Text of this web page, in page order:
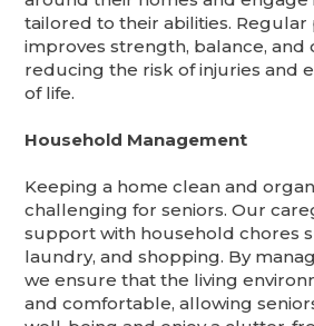
tailored to their abilities. Regular
improves strength, balance, and
reducing the risk of injuries and
of life.
Household Management
Keeping a home clean and
challenging for seniors. Our
support with household chores
laundry, and shopping. By
we ensure that the living
and comfortable, allowing